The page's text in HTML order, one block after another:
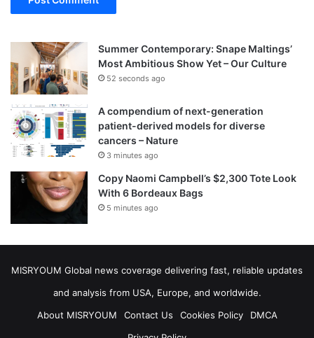
Summer Contemporary: Snape Maltings’
Most Ambitious Show Yet – Our Culture
52 seconds ago
A compendium of next-generation
patient-derived models for diverse
cancers – Nature
3 minutes ago
Copy Naomi Campbell’s $2,300 Tote Look
With 6 Bordeaux Bags
5 minutes ago
MISRYOUM Global news coverage delivering fast, reliable updates
and analysis from USA, Europe, and worldwide.
About MISRYOUM
Contact Us Cookies Policy
DMCA